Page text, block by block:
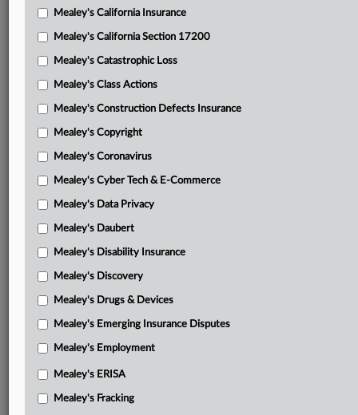
PIIC’s motion for reconsideration
March 17 order
PIIC’s motion for summary judgment
Cambria’s motion for summary judgment
Amended complaint with exhibit of updated underlying
lawsuit
Related Sections
Mealey's California Insurance
Mealey's Insurance
Mealey's Insurance Pleadings
Mealey's Toxic Torts
Mealey's California Insurance
Mealey's California Section 17200
Mealey's Catastrophic Loss
Mealey's Class Actions
Mealey's Construction Defects Insurance
Mealey's Copyright
Mealey's Coronavirus
Mealey's Cyber Tech & E-Commerce
Mealey's Data Privacy
Mealey's Daubert
Mealey's Disability Insurance
Mealey's Discovery
Mealey's Drugs & Devices
Mealey's Emerging Insurance Disputes
Mealey's Employment
Mealey's ERISA
Mealey's Fracking